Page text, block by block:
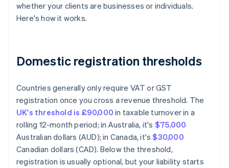
whether your clients are businesses or individuals.
Here's how it works.
Domestic registration thresholds
Countries generally only require VAT or GST
registration once you cross a revenue threshold. The
UK's threshold is £90,000 in taxable turnover in a
rolling 12-month period; in Australia, it's $75,000
Australian dollars (AUD); in Canada, it's$30,000
Canadian dollars (CAD). Below the threshold,
registration is usually optional, but your liability starts